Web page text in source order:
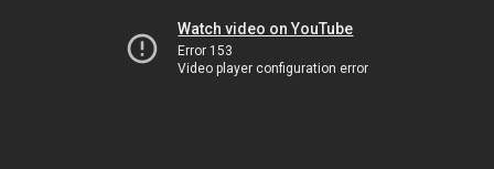
Watch video on YouTube
Error 153
Video player configuration error